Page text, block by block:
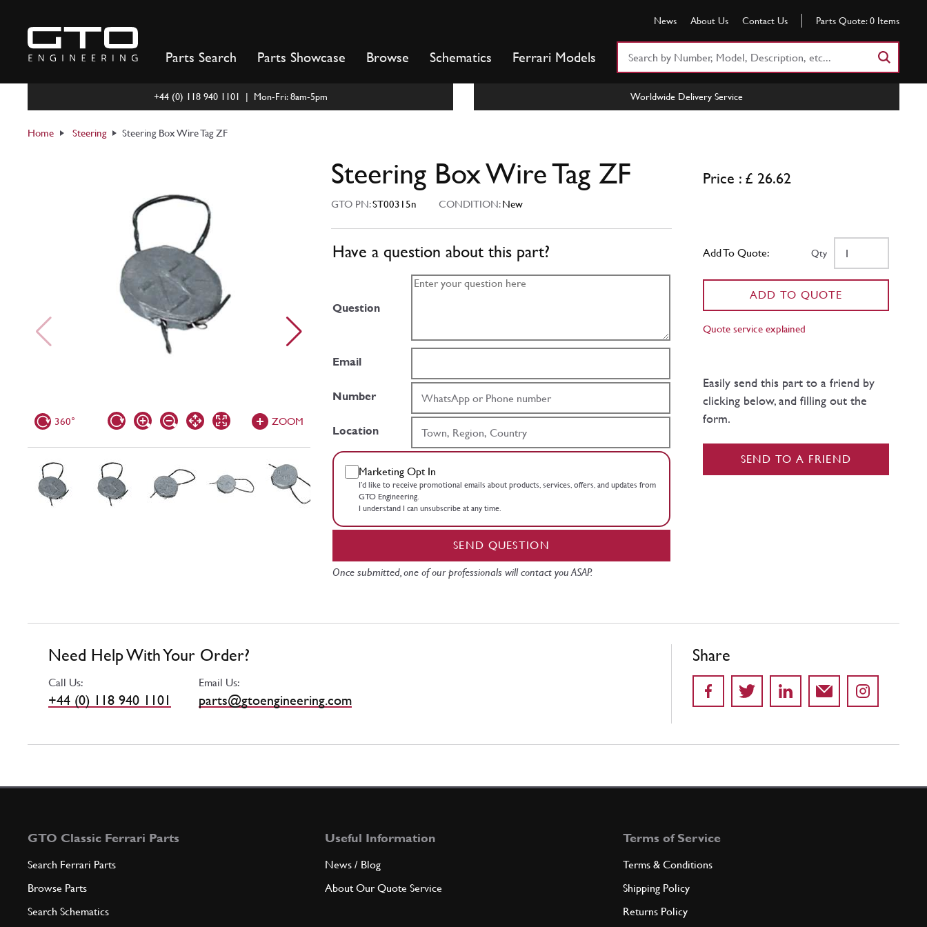
content
News About Us Contact Us Parts Quote: 0 Items
Parts Search Parts Showcase Browse Schematics Ferrari Models
+44 (0) 118 940 1101 | Mon-Fri: 8am-5pm Worldwide Delivery Service
Home Steering Steering Box Wire Tag ZF
Steering Box Wire Tag ZF
GTO PN:ST00315n CONDITION:New
360° ZOOM
Have a question about this part?
Question
Email
Number
Location
Marketing Opt In
I’d like to receive promotional emails about products, services, offers, and updates from
GTO Engineering.
I understand I can unsubscribe at any time.
SEND QUESTION
Once submitted, one of our professionals will contact you ASAP.
Price : £ 26.62
Add To Quote: Qty
ADD TO QUOTE
Quote service explained
Easily send this part to a friend by
clicking below, and filling out the
form.
SEND TO A FRIEND
Need Help With Your Order?
Call Us:
+44 (0) 118 940 1101
Email Us:
parts@gtoengineering.com
Share
GTO Classic Ferrari Parts
Search Ferrari Parts
Browse Parts
Search Schematics
Useful Information
News / Blog
About Our Quote Service
Terms of Service
Terms & Conditions
Shipping Policy
Returns Policy